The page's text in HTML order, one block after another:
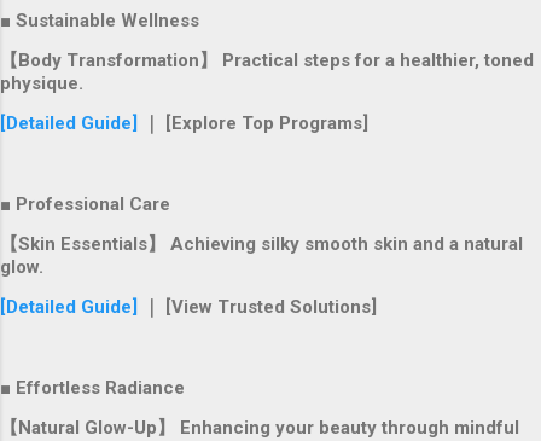
■ Sustainable Wellness
【Body Transformation】 Practical steps for a healthier, toned
physique.
[Detailed Guide]
｜ [Explore Top Programs]
■ Professional Care
【Skin Essentials】 Achieving silky smooth skin and a natural
glow.
[Detailed Guide]
｜ [View Trusted Solutions]
■ Effortless Radiance
【Natural Glow-Up】 Enhancing your beauty through mindful